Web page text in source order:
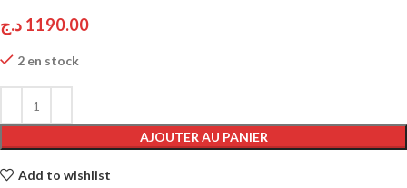
1190.00 د.ج
2 en stock
AJOUTER AU PANIER
Add to wishlist